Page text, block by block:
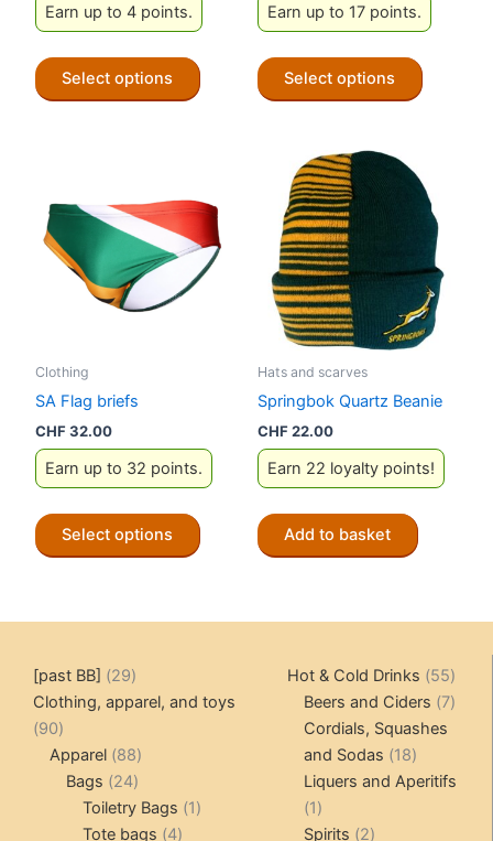
Earn up to 4 points.
Select options
product
options
may
be
Earn up to 17 points.
Select options
product
The
options
may
be
chosen
on
page
Clothing
SA Flag briefs
CHF32.00
Earn up to 32 points.
Select options
product
variants.
may
the
Hats and scarves
Springbok Quartz Beanie
CHF22.00
Earn 22 loyalty points!
Add to basket
[past BB] 2929
products
Clothing, apparel, and toys
9090
products
Apparel 8888
products
Bags 2424
products
Toiletry Bags 11
Tote bags 44
Hot & Cold Drinks 5555
Beers and Ciders 77
Cordials, Squashes
and Sodas
1818
products
Liquers and Aperitifs
11
product
Spirits 22